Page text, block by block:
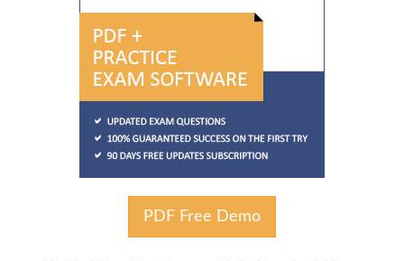
PDF Free Demo